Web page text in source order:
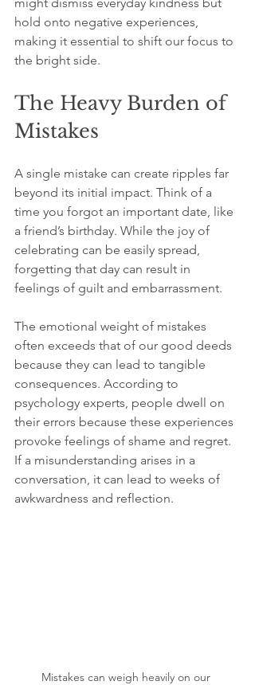
hold onto negative experiences,
making it essential to shift our focus to
the bright side.
The Heavy Burden of
Mistakes
A single mistake can create ripples far
beyond its initial impact. Think of a
time you forgot an important date, like
a friend’s birthday. While the joy of
celebrating can be easily spread,
forgetting that day can result in
feelings of guilt and embarrassment.
The emotional weight of mistakes
often exceeds that of our good deeds
because they can lead to tangible
consequences. According to
psychology experts, people dwell on
their errors because these experiences
provoke feelings of shame and regret.
If a misunderstanding arises in a
conversation, it can lead to weeks of
awkwardness and reflection.
Mistakes can weigh heavily on our